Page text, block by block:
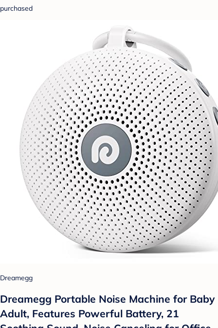
purchased
Dreamegg
Dreamegg Portable Noise Machine for Baby
Adult, Features Powerful Battery, 21